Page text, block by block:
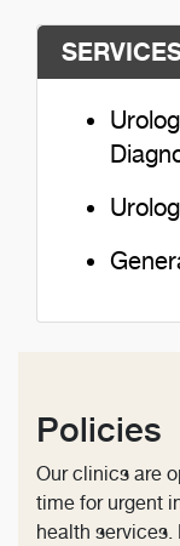
Policies
Our clinics are
time for urgent
health